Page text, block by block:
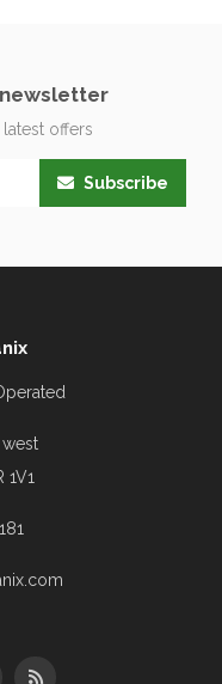
offers
Subscribe
1V1